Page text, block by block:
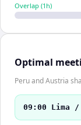
Overlap (1 h)
Optimal
Peru and Austria
09:00 Lima /